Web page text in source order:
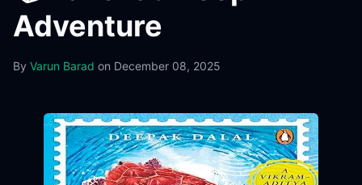
Adventure
By Varun Barad on December 08, 2025